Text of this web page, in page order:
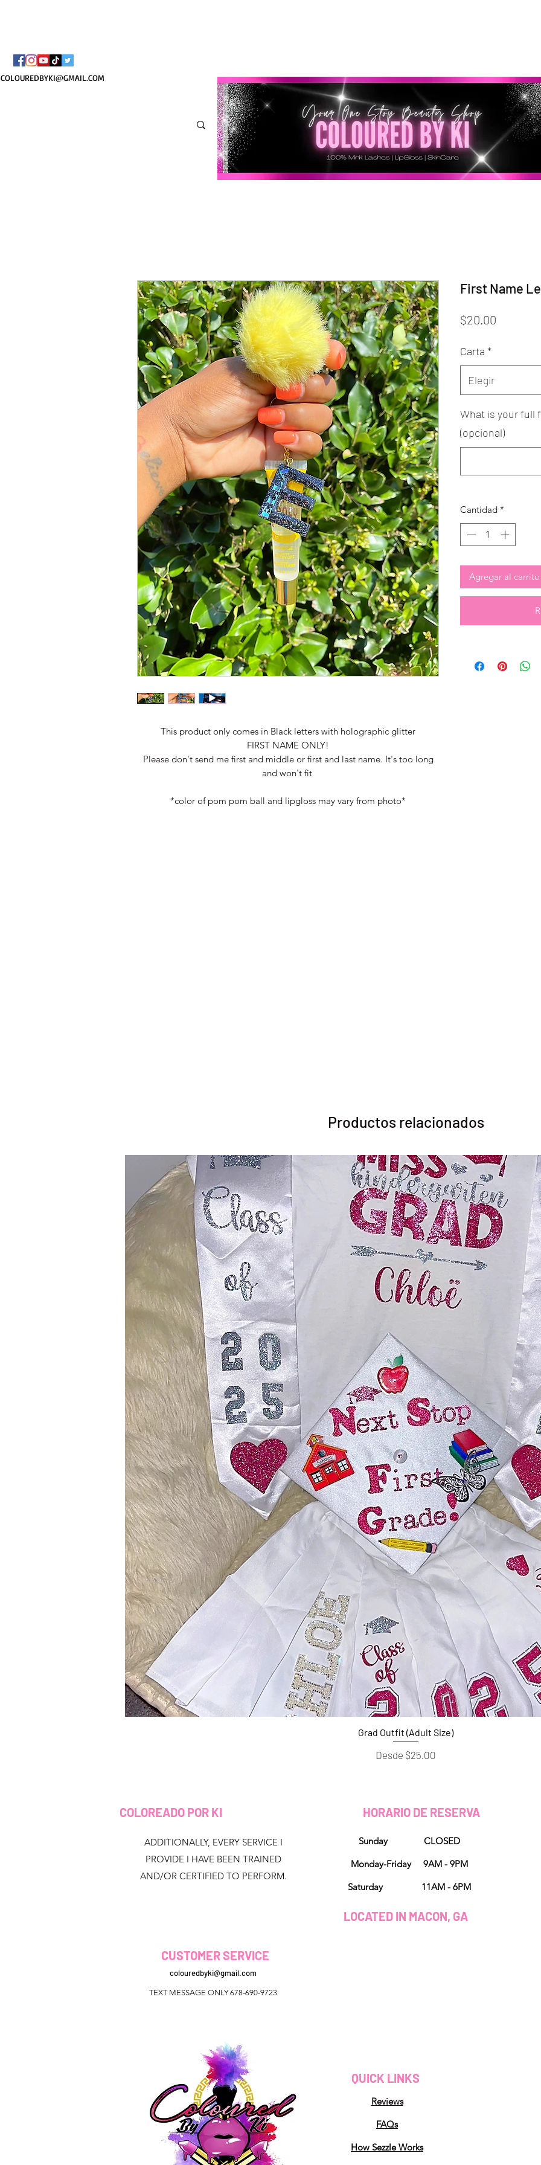
COLOUREDBYKI@GMAIL.COM
This product only comes in Black letters with holographic glitter
FIRST NAME ONLY!
Please don't send me first and middle or first and last name. It's too long
and won't fit
*color of pom pom ball and lipgloss may vary from photo*
First Name
$20.00
Carta *
Elegir
What is your full
(opcional)
Cantidad *
Agregar al carrito
Productos relacionados
Vista rápida
Grad Outfit (Adult Size)
Desde $25.00
Precio de oferta
COLOREADO POR KI
ADDITIONALLY, EVERY SERVICE I
PROVIDE I HAVE BEEN TRAINED
AND/OR CERTIFIED TO PERFORM.
HORARIO DE RESERVA
Sunday CLOSED
Monday-Friday 9AM - 9PM
Saturday 11AM - 6PM
LOCATED IN MACON, GA
CUSTOMER SERVICE
colouredbyki@gmail.com
TEXT MESSAGE ONLY 678-690-9723
QUICK LINKS
Reviews
FAQs
How Sezzle Works